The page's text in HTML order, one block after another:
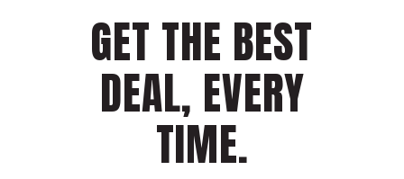
GET THE BEST
DEAL, EVERY
TIME.